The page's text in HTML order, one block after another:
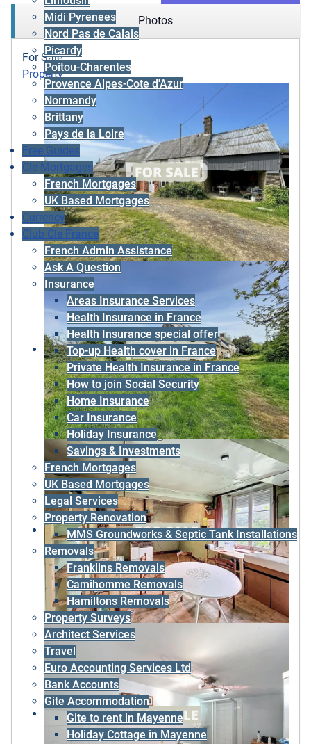
Midi Pyrenees
Nord Pas de Calais
Picardy
Poitou-Charentes
Provence Alpes-Cote d'Azur
Normandy
Brittany
Pays de la Loire
Free Guides
Cle Mortgages
French Mortgages
UK Based Mortgages
Currency
Club Cle France
French Admin Assistance
Ask A Question
Insurance
Areas Insurance Services
Health Insurance in France
Health Insurance special offer
Top-up Health cover in France
Private Health Insurance in France
How to join Social Security
Home Insurance
Car Insurance
Holiday Insurance
Savings & Investments
French Mortgages
UK Based Mortgages
Legal Services
Property Renovation
MMS Groundworks & Septic Tank Installations
Removals
Franklins Removals
Camihomme Removals
Hamiltons Removals
Property Surveys
Architect Services
Travel
Euro Accounting Services Ltd
Bank Accounts
Gite Accommodation
Gite to rent in Mayenne
Holiday Cottage in Mayenne
Photos
For Sale
Property